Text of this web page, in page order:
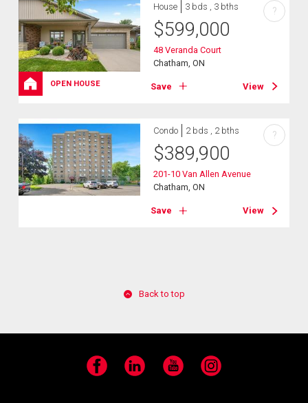
OPEN HOUSE
House 3 bds , 3 bths
$599,000
48 Veranda Court
Chatham, ON
Save View
?
Condo 2 bds , 2 bths
$389,900
201-10 Van Allen Avenue
Chatham, ON
Save View
?
Back to top
Facebook LinkedIn YouTube Instagram